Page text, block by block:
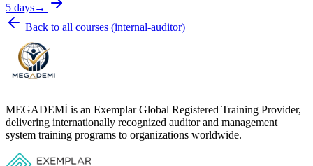
5 days→
Back to all courses (internal-auditor)
MEGADEMİ is an Exemplar Global Registered Training Provider,
delivering internationally recognized auditor and management
system training programs to organizations worldwide.